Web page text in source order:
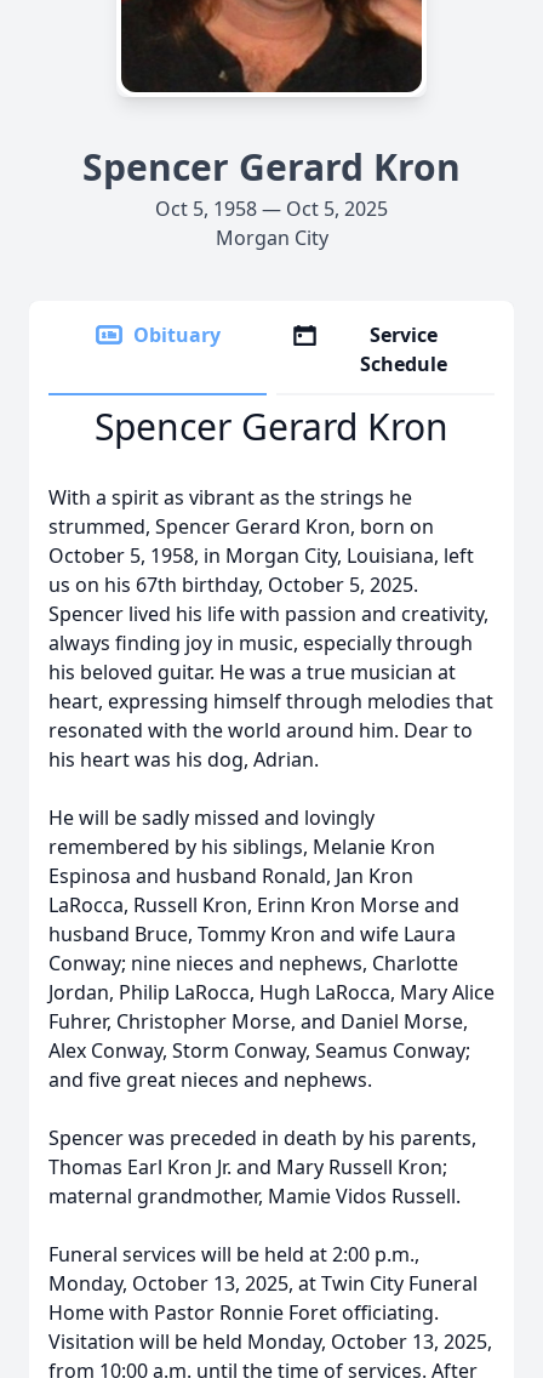
Spencer Gerard Kron
Oct 5, 1958 — Oct 5, 2025
Morgan City
Obituary
Service
Schedule
Spencer Gerard Kron
With a spirit as vibrant as the strings he
strummed, Spencer Gerard Kron, born on
October 5, 1958, in Morgan City, Louisiana, left
us on his 67th birthday, October 5, 2025.
Spencer lived his life with passion and creativity,
always finding joy in music, especially through
his beloved guitar. He was a true musician at
heart, expressing himself through melodies that
resonated with the world around him. Dear to
his heart was his dog, Adrian.
He will be sadly missed and lovingly
remembered by his siblings, Melanie Kron
Espinosa and husband Ronald, Jan Kron
LaRocca, Russell Kron, Erinn Kron Morse and
husband Bruce, Tommy Kron and wife Laura
Conway; nine nieces and nephews, Charlotte
Jordan, Philip LaRocca, Hugh LaRocca, Mary Alice
Fuhrer, Christopher Morse, and Daniel Morse,
Alex Conway, Storm Conway, Seamus Conway;
and five great nieces and nephews.
Spencer was preceded in death by his parents,
Thomas Earl Kron Jr. and Mary Russell Kron;
maternal grandmother, Mamie Vidos Russell.
Funeral services will be held at 2:00 p.m.,
Monday, October 13, 2025, at Twin City Funeral
Home with Pastor Ronnie Foret officiating.
Visitation will be held Monday, October 13, 2025,
from 10:00 a.m. until the time of services. After